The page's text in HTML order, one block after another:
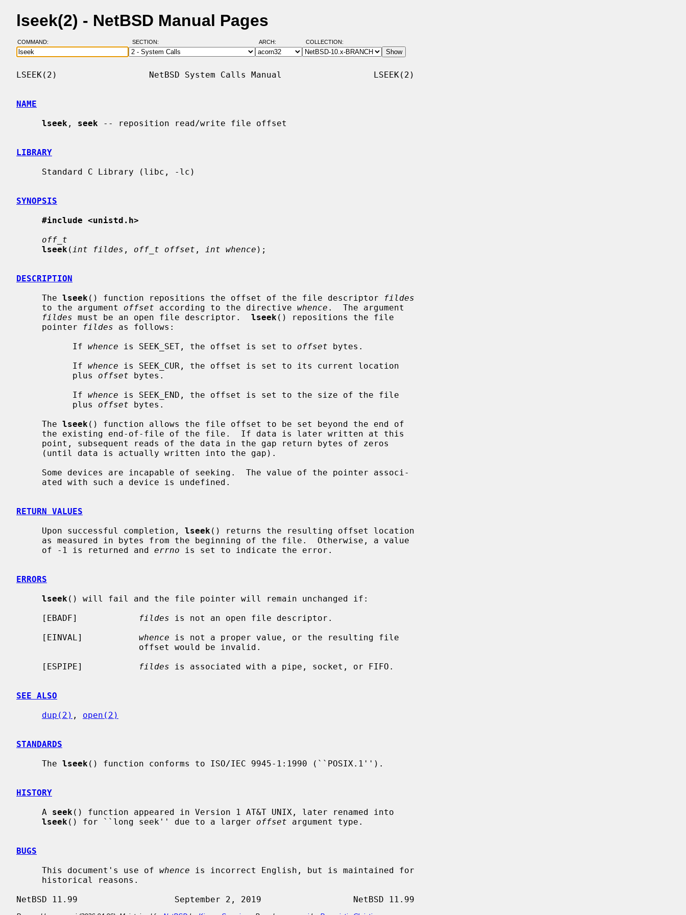
lseek(2) - NetBSD Manual Pages
COMMAND: SECTION: ARCH: COLLECTION:
LSEEK(2)                  NetBSD System Calls Manual                  LSEEK(2)
NAME
lseek , seek -- reposition read/write file offset
LIBRARY
SYNOPSIS
#include <unistd.h>
off_t
lseek ( int fildes , off_t offset , int whence );
DESCRIPTION
     The
lseek () function repositions the offset of the file descriptor
fildes
     to the argument
offset according to the directive whence .  The argument
fildes must be an open file descriptor. lseek () repositions the file
     pointer
fildes as follows:
           If
whence is SEEK_SET, the offset is set to offset bytes.
           If
whence is SEEK_CUR, the offset is set to its current location
           plus
offset bytes.
           If
whence is SEEK_END, the offset is set to the size of the file
           plus
offset bytes.
     The
lseek () function allows the file offset to be set beyond the end of
RETURN VALUES
     Upon successful completion,
lseek () returns the resulting offset location
     of -1 is returned and
errno is set to indicate the error.
ERRORS
lseek () will fail and the file pointer will remain unchanged if:
     [EBADF]
fildes is not an open file descriptor.
     [EINVAL]
whence is not a proper value, or the resulting file
     [ESPIPE]
fildes is associated with a pipe, socket, or FIFO.
SEE ALSO
dup(2) , open(2)
STANDARDS
     The
lseek () function conforms to ISO/IEC 9945-1:1990 (``POSIX.1'').
HISTORY
     A
seek () function appeared in Version 1 AT&T UNIX, later renamed into
lseek () for ``long seek'' due to a larger offset argument type.
BUGS
     This document's use of
whence is incorrect English, but is maintained for